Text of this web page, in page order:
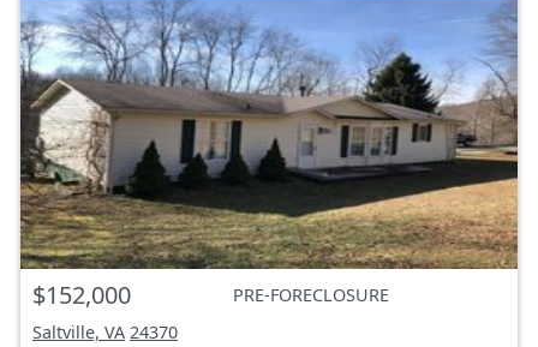
$152,000
PRE-FORECLOSURE
Saltville, VA 24370